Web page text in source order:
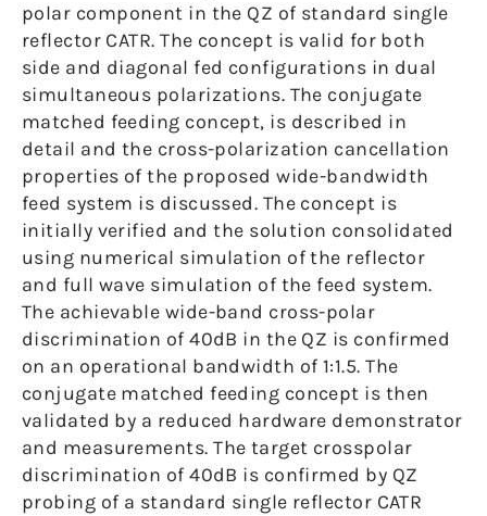
polar component in the QZ of standard single
reflector CATR. The concept is valid for both
side and diagonal fed configurations in dual
simultaneous polarizations. The conjugate
matched feeding concept, is described in
detail and the cross-polarization cancellation
properties of the proposed wide-bandwidth
feed system is discussed. The concept is
initially verified and the solution consolidated
using numerical simulation of the reflector
and full wave simulation of the feed system.
The achievable wide-band cross-polar
discrimination of 40dB in the QZ is confirmed
on an operational bandwidth of 1:1.5. The
conjugate matched feeding concept is then
validated by a reduced hardware demonstrator
and measurements. The target crosspolar
discrimination of 40dB is confirmed by QZ
probing of a standard single reflector CATR